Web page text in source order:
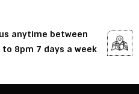
anytime between
to 8pm 7 days a week